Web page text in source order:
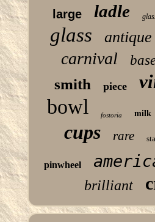
large ladle
glass antique
carnival
smith piece
bowl fostoria milk
cups rare
pinwheel
brilliant